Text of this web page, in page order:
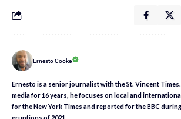
Ernesto Cooke
Ernesto is a senior journalist with the St. Vincent
media for 16 years, he focuses on local and
for the New York Times and reported for the BBC